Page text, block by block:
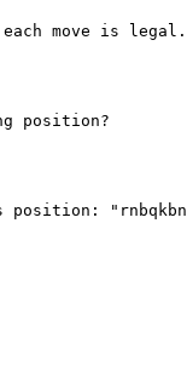
move is
position?
"rnbqkbnr/